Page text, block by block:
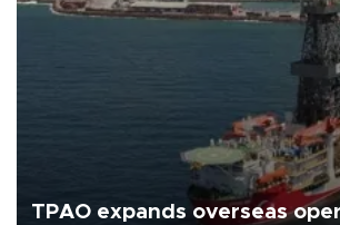
TPAO expands overseas